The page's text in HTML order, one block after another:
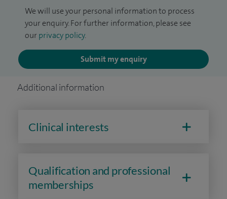
We will use your personal information to process
your enquiry. For further information, please see
our privacy policy.
Submit my enquiry
Additional information
Clinical interests
Qualification and professional
memberships